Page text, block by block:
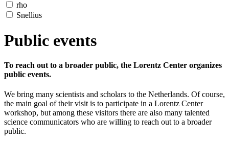
rho
Snellius
Public events
To reach out to a broader public, the Lorentz Center organizes
public events.
We bring many scientists and scholars to the Netherlands. Of course,
the main goal of their visit is to participate in a Lorentz Center
workshop, but among these visitors there are also many talented
science communicators who are willing to reach out to a broader
public.